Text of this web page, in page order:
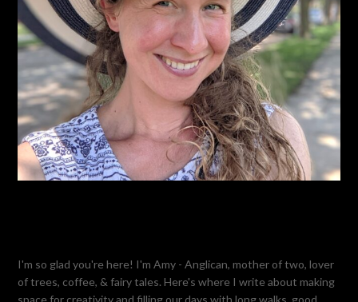
I'm so glad you're here! I'm Amy - Anglican, mother of two, lover
of trees, coffee, & fairy tales. Here's where I write about making